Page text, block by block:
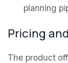
planning
Pricing
The product